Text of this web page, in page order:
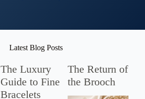
Latest Blog Posts
The Luxury
Guide to Fine
Bracelets
The Return of
the Brooch